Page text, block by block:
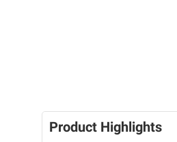
Product Highlights